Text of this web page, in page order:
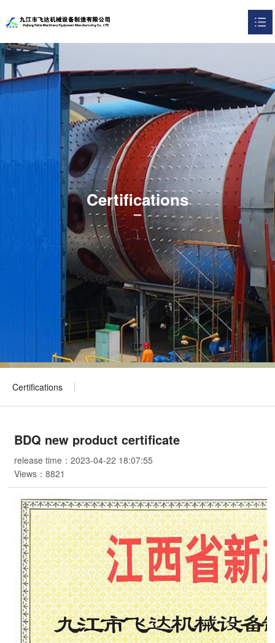
HOME
about Us 
product display 
Certifications
Certifications
Certifications
BDQ new product certificate
release time：2023-04-22 18:07:55
Views：8821